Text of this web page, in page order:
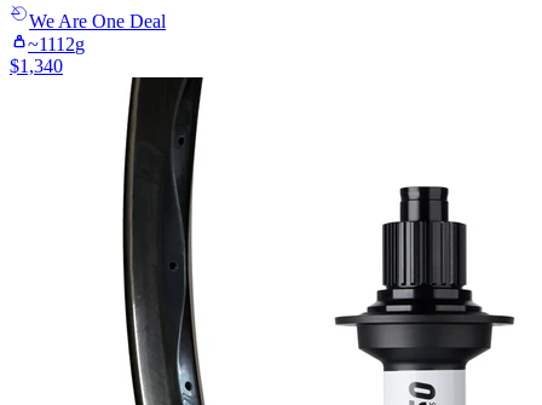
We Are One Deal
~1112g
$1,340